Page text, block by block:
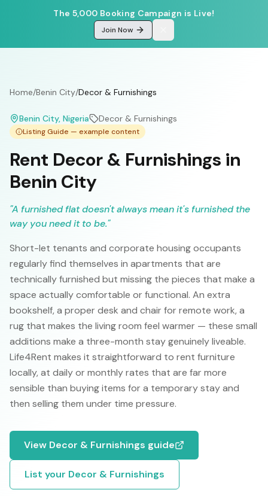
The 5,000 Booking Campaign is Live!
Join Now
Home/Benin City/Decor & Furnishings
Benin City, Nigeria Decor & Furnishings
Listing Guide — example content
Rent Decor & Furnishings in
Benin City
"A furnished flat doesn't always mean it's furnished the
way you need it to be."
Short-let tenants and corporate housing occupants
regularly find themselves in apartments that are
technically furnished but missing the pieces that make a
space actually comfortable or functional. An extra
bookshelf, a proper desk and chair for remote work, a
rug that makes the living room feel warmer — these small
additions make a three-month stay genuinely liveable.
Life4Rent makes it straightforward to rent furniture
locally, at daily or monthly rates that are far more
sensible than buying items for a temporary stay and
then selling them under time pressure.
View Decor & Furnishings guide
List your Decor & Furnishings